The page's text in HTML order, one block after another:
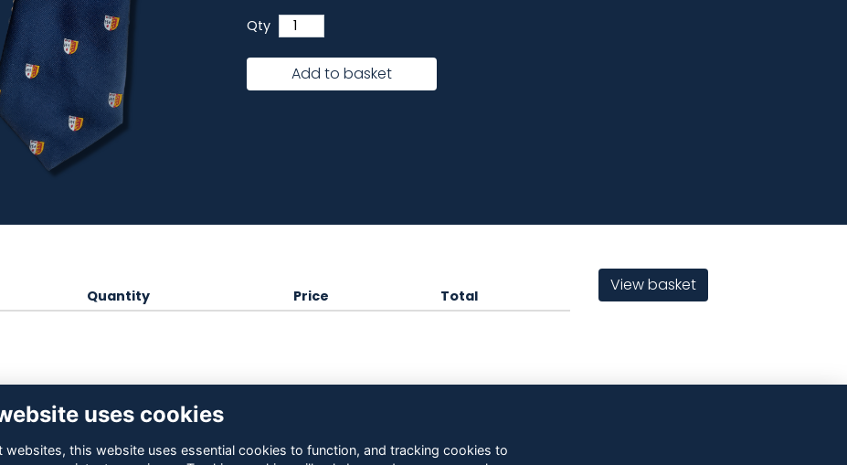
Qty
Add to basket
Quantity Price Total
View basket
Contact Us Terms Privacy Cookies About
uses cookies
websites, this website uses essential cookies to function, and tracking cookies to